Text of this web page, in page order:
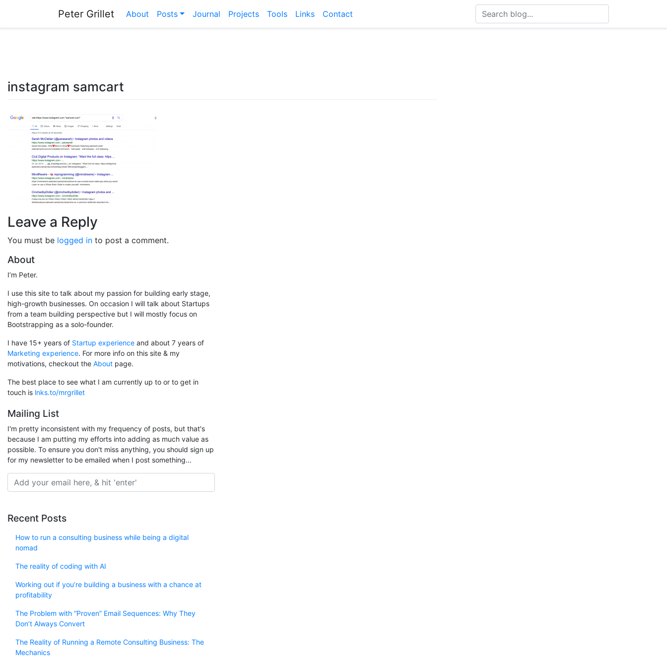
content
Peter Grillet About Posts Journal Projects Tools Links Contact
instagram samcart
Leave a Reply
You must be logged in to post a comment.
About
I’m Peter.
I use this site to talk about my passion for building early stage,
high-growth businesses. On occasion I will talk about Startups
from a team building perspective but I will mostly focus on
Bootstrapping as a solo-founder.
I have 15+ years of Startup experience and about 7 years of
Marketing experience. For more info on this site & my
motivations, checkout the About page.
The best place to see what I am currently up to or to get in
touch is lnks.to/mrgrillet
Mailing List
I'm pretty inconsistent with my frequency of posts, but that's
because I am putting my efforts into adding as much value as
possible. To ensure you don't miss anything, you should sign up
for my newsletter to be emailed when I post something...
Recent Posts
How to run a consulting business while being a digital
nomad
The reality of coding with AI
Working out if you’re building a business with a chance at
profitability
The Problem with “Proven” Email Sequences: Why They
Don’t Always Convert
The Reality of Running a Remote Consulting Business: The
Mechanics